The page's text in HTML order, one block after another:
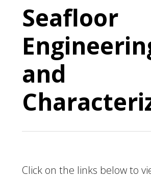
Seafloor
and
Click on the links below to